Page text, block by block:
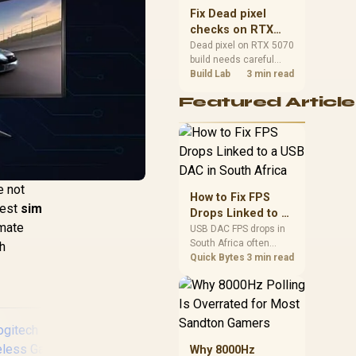
not
sim
sizes, and platform
support before buying.
Fix Dead pixel
checks on RTX
5070 build
Dead pixel on RTX 5070
build needs careful
display-chain checks,
Test the screen, cable,
and setup context
before replacing
hardware.
Build Lab 3 min read
Featured
How to Fix FPS
Drops Linked to a
USB DAC in South
Africa
USB DAC FPS drops in
South Africa often
trace to drivers, shared
apps, or Windows
sound modes. Use
checks to confirm
whether the DAC is
Quick Bytes 3 min read
Why 8000Hz